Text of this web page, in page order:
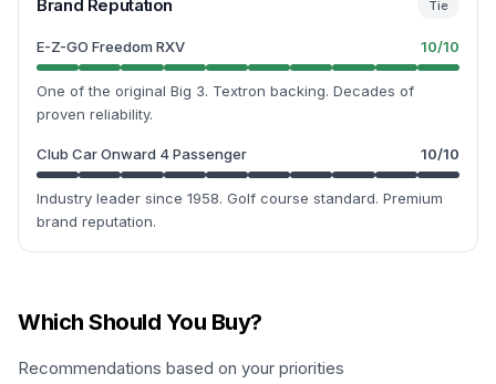
Brand Reputation Tie
E-Z-GO Freedom RXV 10/10
One of the original Big 3. Textron backing. Decades of
proven reliability.
Club Car Onward 4 Passenger 10/10
Industry leader since 1958. Golf course standard. Premium
brand reputation.
Which Should You Buy?
Recommendations based on your priorities